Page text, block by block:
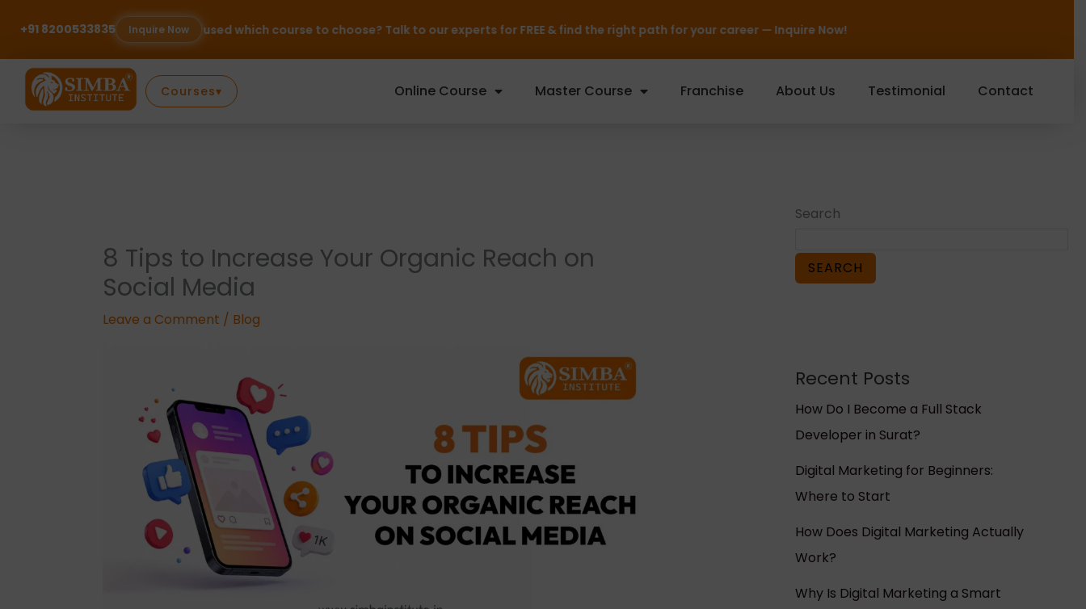
+91 8200533835 Inquire Now
Confused which course to choose? Talk to our experts for FREE & find the right path for your career — Inquire Now!
Courses▾ Online Course Master Course Franchise About Us Testimonial Contact
8 Tips to Increase Your Organic Reach on
Social Media
Leave a Comment / Blog
Search
SEARCH
Recent Posts
How Do I Become a Full Stack
Developer in Surat?
Digital Marketing for Beginners:
Where to Start
How Does Digital Marketing Actually
Work?
Why Is Digital Marketing a Smart